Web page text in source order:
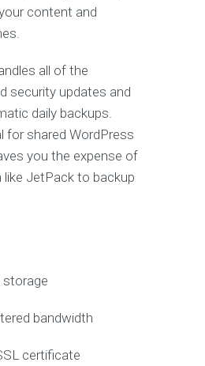
content and
all of the
security updates and
daily backups.
for shared WordPress
you the expense of
like JetPack to backup
storage
bandwidth
certificate